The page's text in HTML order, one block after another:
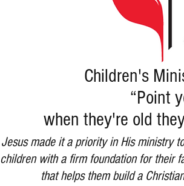
Children's
“Point
when they're old
Jesus made it a priority in His ministry
children with a firm foundation for their
that helps them build a